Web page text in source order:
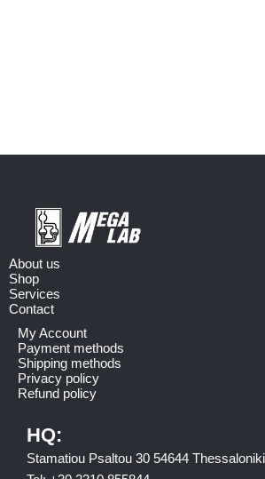
About us
Shop
Services
Contact
My Account
Payment methods
Shipping methods
Privacy policy
Refund policy
HQ:
Stamatiou Psaltou 30 54644